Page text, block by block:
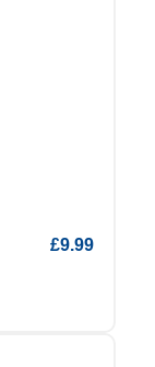
£9.99